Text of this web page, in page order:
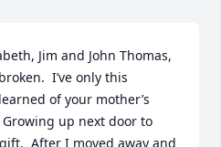
Jim and John Thomas,
I’ve only this
of your mother’s
up next door to
After I moved away and